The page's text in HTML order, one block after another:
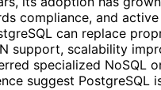
compliance, and
can replace
support, scalability
specialized NoSQL
suggest PostgreSQL